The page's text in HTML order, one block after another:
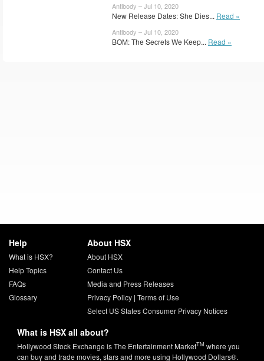
Antibody – Jul 10, 2020
New Release Dates: She Dies... Read »
Antibody – Jul 10, 2020
BOM: The Secrets We Keep... Read »
Help
What is HSX?
Help Topics
FAQs
Glossary
About HSX
About HSX
Contact Us
Media and Press Releases
Privacy Policy| Terms of Use
Select US States Consumer Privacy Notices
What is HSX all about?
Hollywood Stock Exchange is The Entertainment MarketTM where you
can buy and trade movies, stars and more using Hollywood Dollars®.